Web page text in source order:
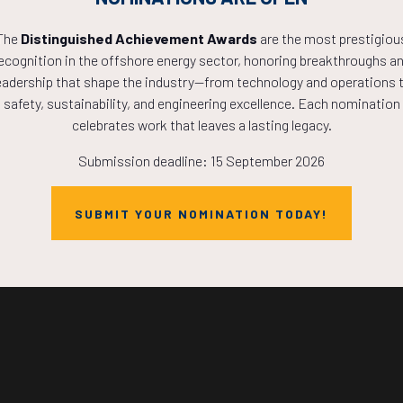
Countdown to OTC 2027!
12 14
Distinguished Achievement Awards are the most
in the offshore energy sector, honoring breakthroughs
that shape the industry—from technology and operations
safety, sustainability, and engineering excellence. Each nomination
celebrates work that leaves a lasting legacy.
Submission deadline: 15 September 2026
SUBMIT YOUR NOMINATION TODAY!